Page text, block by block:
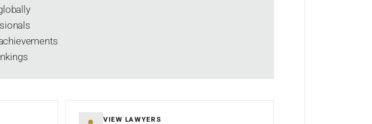
VIEW LAWYERS